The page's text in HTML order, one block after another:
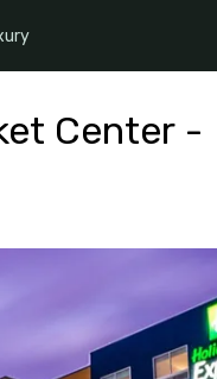
Center -